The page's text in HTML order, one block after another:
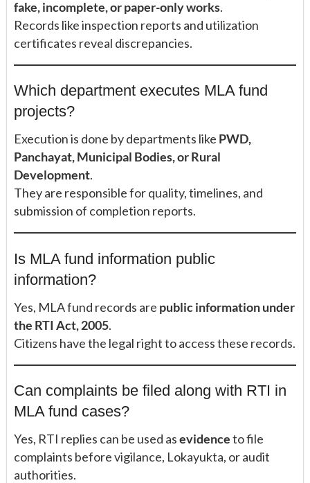
fake, incomplete, or paper-only works.
Records like inspection reports and utilization
certificates reveal discrepancies.
Which department executes MLA fund
projects?
Execution is done by departments like PWD,
Panchayat, Municipal Bodies, or Rural
Development.
They are responsible for quality, timelines, and
submission of completion reports.
Is MLA fund information public
information?
Yes, MLA fund records are public information under
the RTI Act, 2005.
Citizens have the legal right to access these records.
Can complaints be filed along with RTI in
MLA fund cases?
Yes, RTI replies can be used asevidenceto file
complaints before vigilance, Lokayukta, or audit
authorities.